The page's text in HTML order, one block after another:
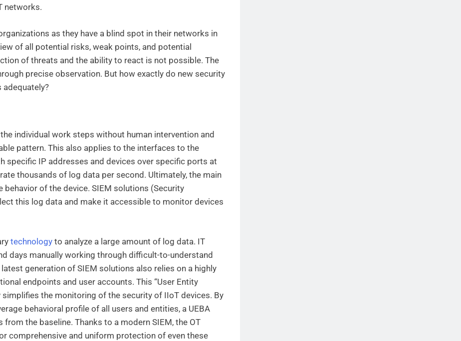
networks.
as they have a blind spot in their networks in
of all potential risks, weak points, and potential
of threats and the ability to react is not possible. The
precise observation. But how exactly do new security
individual work steps without human intervention and
pattern. This also applies to the interfaces to the
specific IP addresses and devices over specific ports at
thousands of log data per second. Ultimately, the main
of the device. SIEM solutions (Security
this log data and make it accessible to monitor devices
technology to analyze a large amount of log data. IT
days manually working through difficult-to-understand
generation of SIEM solutions also relies on a highly
endpoints and user accounts. This “User Entity
simplifies the monitoring of the security of IIoT devices. By
behavioral profile of all users and entities, a UEBA
the baseline. Thanks to a modern SIEM, the OT
comprehensive and uniform protection of even these